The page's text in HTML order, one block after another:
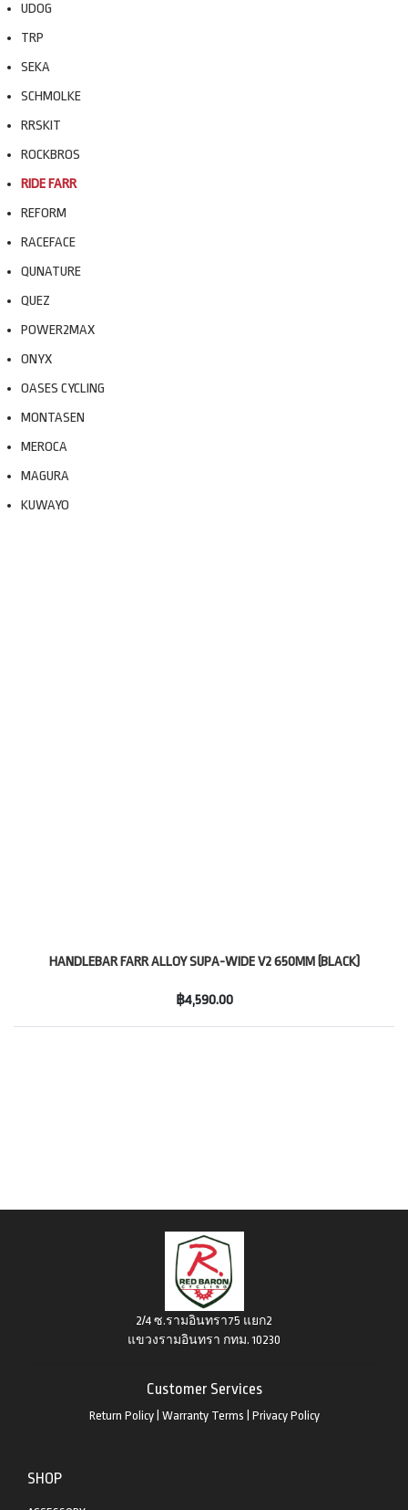
UDOG
TRP
SEKA
SCHMOLKE
RRSKIT
ROCKBROS
RIDE FARR
REFORM
RACEFACE
QUNATURE
QUEZ
POWER2MAX
ONYX
OASES CYCLING
MONTASEN
MEROCA
MAGURA
KUWAYO
HANDLEBAR FARR ALLOY SUPA-WIDE V2 650MM (BLACK)
฿4,590.00
2/4 ซ.รามอินทรา75 แยก2
แขวงรามอินทรา กทม. 10230
Customer Services
Return Policy| Warranty Terms Privacy Policy
SHOP